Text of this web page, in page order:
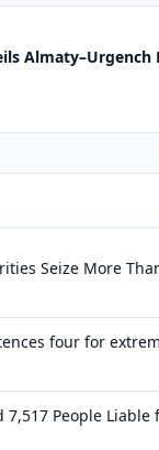
Almaty–Urgench
Seize More
four for
7,517 People